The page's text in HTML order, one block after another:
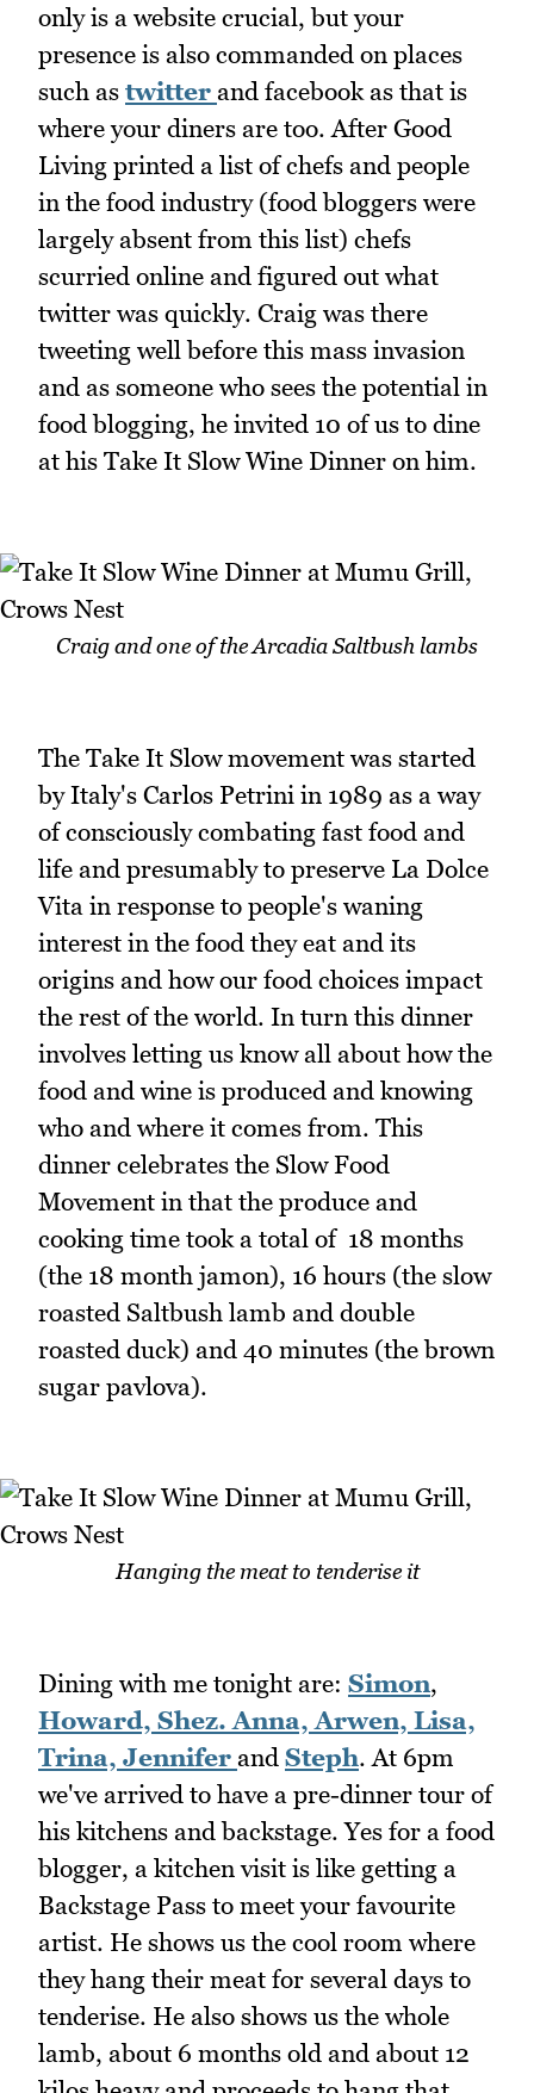
only is a website crucial, but your
presence is also commanded on places
such as twitter and facebook as that is
where your diners are too. After Good
Living printed a list of chefs and people
in the food industry (food bloggers were
largely absent from this list) chefs
scurried online and figured out what
twitter was quickly. Craig was there
tweeting well before this mass invasion
and as someone who sees the potential in
food blogging, he invited 10 of us to dine
at his Take It Slow Wine Dinner on him.
Craig and one of the Arcadia Saltbush lambs
The Take It Slow movement was started
by Italy's Carlos Petrini in 1989 as a way
of consciously combating fast food and
life and presumably to preserve La Dolce
Vita in response to people's waning
interest in the food they eat and its
origins and how our food choices impact
the rest of the world. In turn this dinner
involves letting us know all about how the
food and wine is produced and knowing
who and where it comes from. This
dinner celebrates the Slow Food
Movement in that the produce and
cooking time took a total of 18 months
(the 18 month jamon), 16 hours (the slow
roasted Saltbush lamb and double
roasted duck) and 40 minutes (the brown
sugar pavlova).
Hanging the meat to tenderise it
Dining with me tonight are: Simon,
Howard, Shez. Anna, Arwen, Lisa,
Trina, Jennifer and Steph. At 6pm
we've arrived to have a pre-dinner tour of
his kitchens and backstage. Yes for a food
blogger, a kitchen visit is like getting a
Backstage Pass to meet your favourite
artist. He shows us the cool room where
they hang their meat for several days to
tenderise. He also shows us the whole
lamb, about 6 months old and about 12